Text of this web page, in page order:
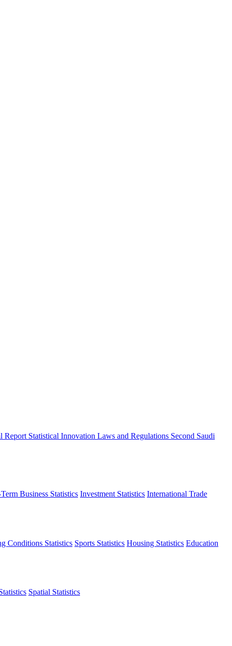
Report Statistical Innovation Laws and Regulations Second Saudi
Business Statistics Investment Statistics International Trade
Conditions Statistics Sports Statistics Housing Statistics Education
Spatial Statistics